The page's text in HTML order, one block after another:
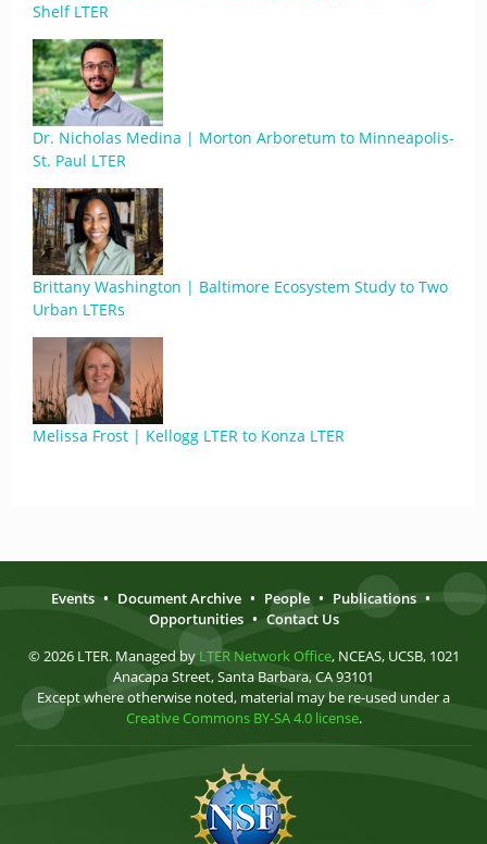
Shelf LTER
Dr. Nicholas Medina | Morton Arboretum to Minneapolis-
St. Paul LTER
Brittany Washington | Baltimore Ecosystem Study to Two
Urban LTERs
Melissa Frost | Kellogg LTER to Konza LTER
Events • Document Archive • People • Publications •
Opportunities • Contact Us
© 2026 LTER. Managed by LTER Network Office, NCEAS, UCSB, 1021
Anacapa Street, Santa Barbara, CA 93101
Except where otherwise noted, material may be re-used under a
Creative Commons BY-SA 4.0 license.